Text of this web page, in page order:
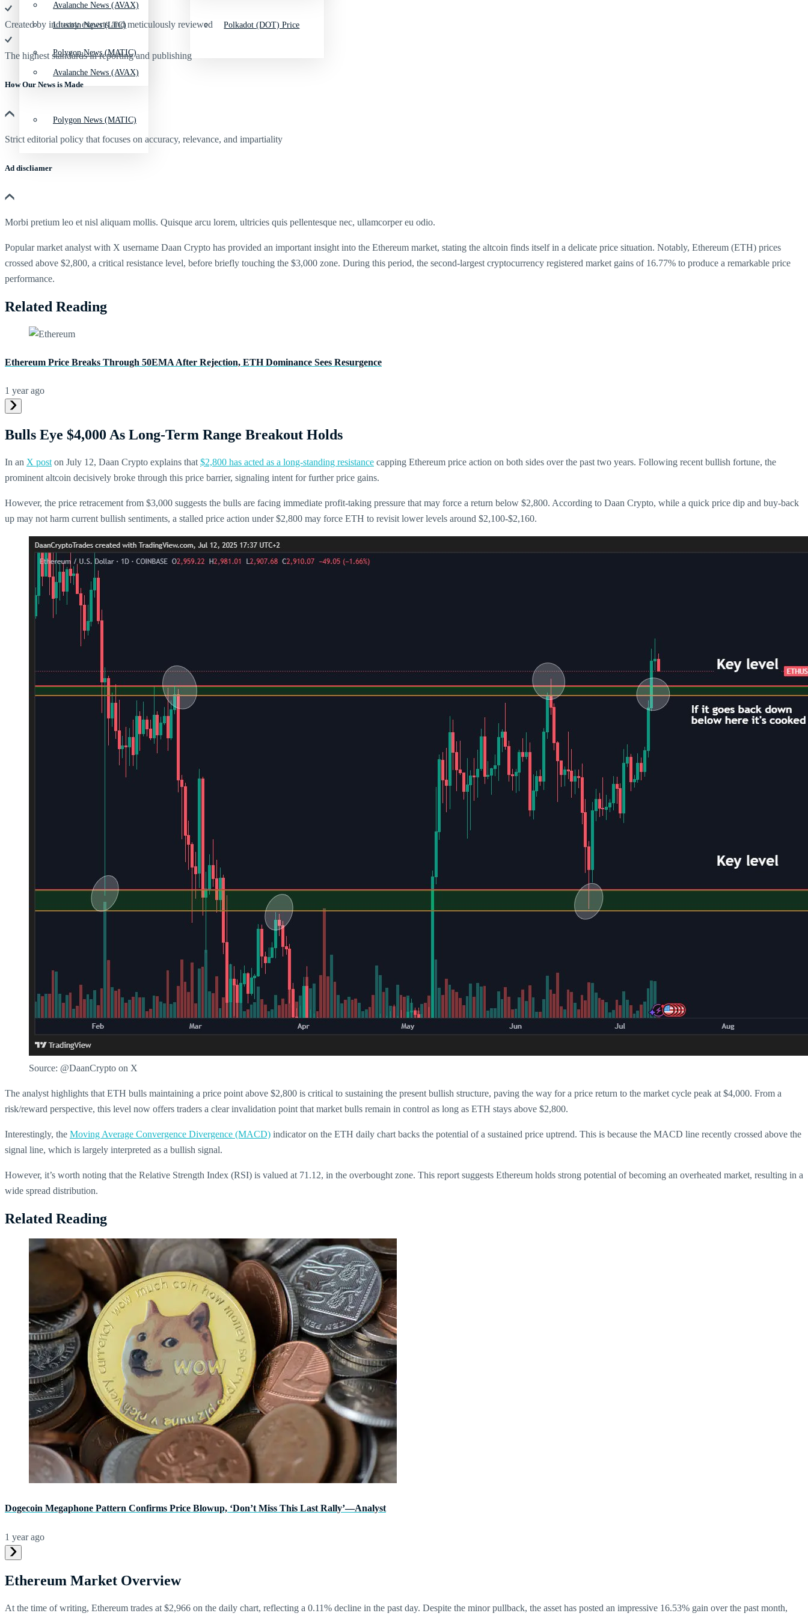
Avalanche News (AVAX)
Polygon News (MATIC)
Litecoin News (LTC)
Avalanche News (AVAX)
Polygon News (MATIC)
Polkadot (DOT) Price
Created by industry experts and meticulously reviewed
The highest standards in reporting and publishing
How Our News is Made
Strict editorial policy that focuses on accuracy, relevance, and impartiality
Ad discliamer
Morbi pretium leo et nisl aliquam mollis. Quisque arcu lorem, ultricies quis pellentesque nec, ullamcorper eu odio.
Popular market analyst with X username Daan Crypto has provided an important insight into the Ethereum market, stating the altcoin finds itself in a delicate price situation. Notably, Ethereum (ETH) prices
crossed above $2,800, a critical resistance level, before briefly touching the $3,000 zone. During this period, the second-largest cryptocurrency registered market gains of 16.77% to produce a remarkable price
performance.
Related Reading
Ethereum Price Breaks Through 50EMA After Rejection, ETH Dominance Sees Resurgence
1 year ago
Bulls Eye $4,000 As Long-Term Range Breakout Holds
In an X post on July 12, Daan Crypto explains that $2,800 has acted as a long-standing resistance capping Ethereum price action on both sides over the past two years. Following recent bullish fortune, the
prominent altcoin decisively broke through this price barrier, signaling intent for further price gains.
However, the price retracement from $3,000 suggests the bulls are facing immediate profit-taking pressure that may force a return below $2,800. According to Daan Crypto, while a quick price dip and buy-back
up may not harm current bullish sentiments, a stalled price action under $2,800 may force ETH to revisit lower levels around $2,100-$2,160.
Source: @DaanCrypto on X
The analyst highlights that ETH bulls maintaining a price point above $2,800 is critical to sustaining the present bullish structure, paving the way for a price return to the market cycle peak at $4,000. From a
risk/reward perspective, this level now offers traders a clear invalidation point that market bulls remain in control as long as ETH stays above $2,800.
Interestingly, the Moving Average Convergence Divergence (MACD) indicator on the ETH daily chart backs the potential of a sustained price uptrend. This is because the MACD line recently crossed above the
signal line, which is largely interpreted as a bullish signal.
However, it’s worth noting that the Relative Strength Index (RSI) is valued at 71.12, in the overbought zone. This report suggests Ethereum holds strong potential of becoming an overheated market, resulting in a
wide spread distribution.
Related Reading
Dogecoin Megaphone Pattern Confirms Price Blowup, ‘Don’t Miss This Last Rally’—Analyst
1 year ago
Ethereum Market Overview
At the time of writing, Ethereum trades at $2,966 on the daily chart, reflecting a 0.11% decline in the past day. Despite the minor pullback, the asset has posted an impressive 16.53% gain over the past month,